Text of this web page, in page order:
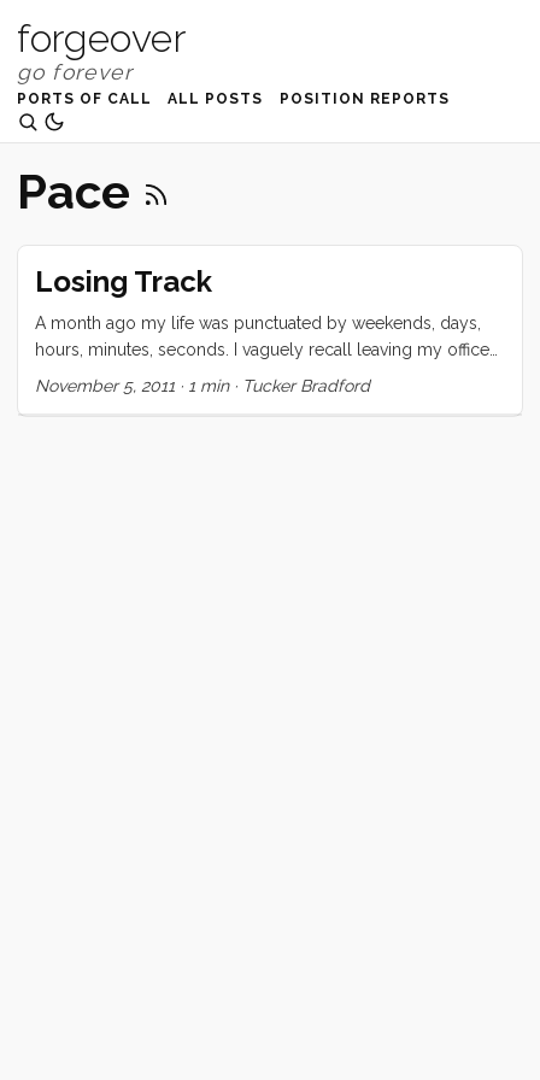
forgeover
PORTS OF CALL ALL POSTS POSITION REPORTS
Pace
Losing Track
A month ago my life was punctuated by weekends, days,
hours, minutes, seconds. I vaguely recall leaving my office
at 2 minutes to the hour to be on time for a meeting at
November 5, 2011 · 1 min· Tucker Bradford